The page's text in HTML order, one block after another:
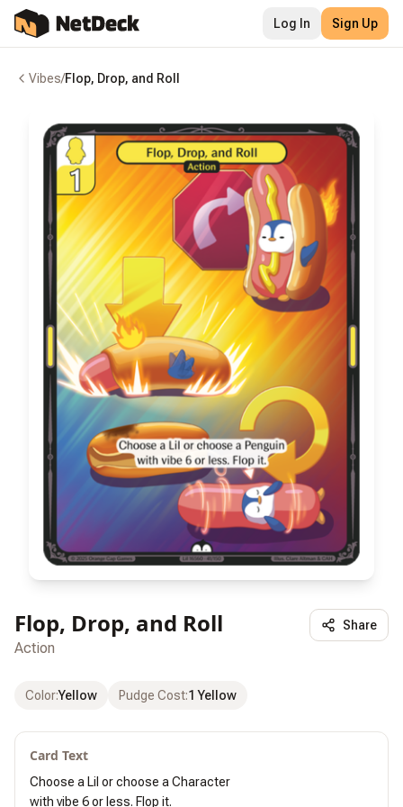
Log In Sign Up
Vibes/Flop, Drop, and Roll
Flop, Drop, and Roll
Action
Share
Color:Yellow Pudge Cost:1 Yellow
Card Text
Choose a Lil or choose a Character
with vibe 6 or less. Flop it.